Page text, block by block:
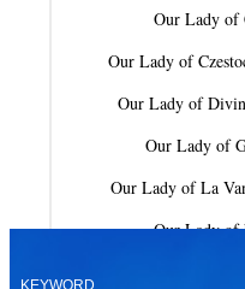
Our Lady of
Our Lady of
Our Lady of
Our Lady of
Our Lady of La
Our Lady of
Our Lady